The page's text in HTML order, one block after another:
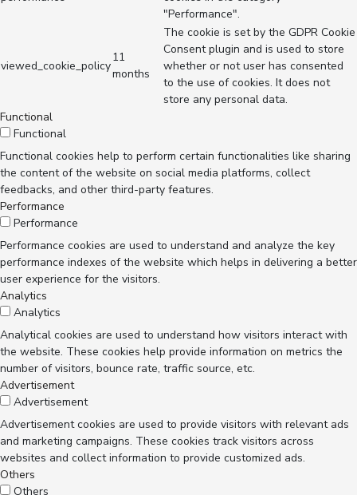
"Performance".
viewed_cookie_policy
11
months
The cookie is set by the GDPR Cookie
Consent plugin and is used to store
whether or not user has consented
to the use of cookies. It does not
store any personal data.
Functional
Functional
Functional cookies help to perform certain functionalities like sharing
the content of the website on social media platforms, collect
feedbacks, and other third-party features.
Performance
Performance
Performance cookies are used to understand and analyze the key
performance indexes of the website which helps in delivering a better
user experience for the visitors.
Analytics
Analytics
Analytical cookies are used to understand how visitors interact with
the website. These cookies help provide information on metrics the
number of visitors, bounce rate, traffic source, etc.
Advertisement
Advertisement
Advertisement cookies are used to provide visitors with relevant ads
and marketing campaigns. These cookies track visitors across
websites and collect information to provide customized ads.
Others
Others